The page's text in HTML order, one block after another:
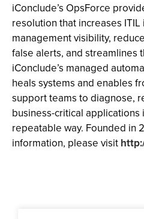
iConclude’s OpsForce
resolution that increases
management visibility,
false alerts, and streamlines
iConclude’s managed
heals systems and enables
support teams to diagnose,
business-critical applications
repeatable way. Founded in
information, please visit